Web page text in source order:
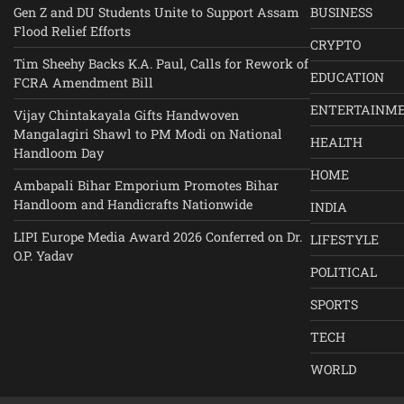
Gen Z and DU Students Unite to Support Assam
Flood Relief Efforts
Tim Sheehy Backs K.A. Paul, Calls for Rework of
FCRA Amendment Bill
Vijay Chintakayala Gifts Handwoven
Mangalagiri Shawl to PM Modi on National
Handloom Day
Ambapali Bihar Emporium Promotes Bihar
Handloom and Handicrafts Nationwide
LIPI Europe Media Award 2026 Conferred on Dr.
O.P. Yadav
BUSINESS
CRYPTO
EDUCATION
HEALTH
HOME
INDIA
LIFESTYLE
POLITICAL
SPORTS
TECH
WORLD